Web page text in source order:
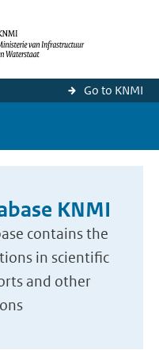
Go to KNMI
KNMI
contains the
in scientific
and other